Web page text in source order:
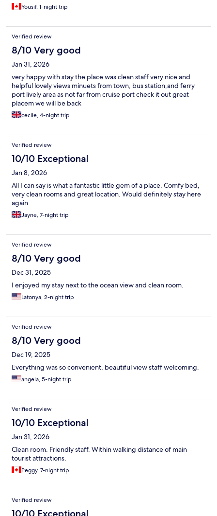
Yousif, 1-night trip
Verified review
8/10 Very good
Jan 31, 2026
very happy with stay the place was clean staff very nice and
helpful lovely views minuets from town, bus station,and ferry
port lively area as not far from cruise port check it out great
placem we will be back
cecile, 4-night trip
Verified review
10/10 Exceptional
Jan 8, 2026
All I can say is what a fantastic little gem of a place. Comfy bed,
very clean rooms and great location. Would definitely stay here
again
Jayne, 7-night trip
Verified review
8/10 Very good
Dec 31, 2025
I enjoyed my stay next to the ocean view and clean room.
Latonya, 2-night trip
Verified review
8/10 Very good
Dec 19, 2025
Everything was so convenient, beautiful view staff welcoming.
angela, 5-night trip
Verified review
10/10 Exceptional
Jan 31, 2026
Clean room. Friendly staff. Within walking distance of main
tourist attractions.
Peggy, 7-night trip
Verified review